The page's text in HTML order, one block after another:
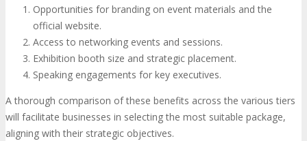
Opportunities for branding on event materials and the
official website.
Access to networking events and sessions.
Exhibition booth size and strategic placement.
Speaking engagements for key executives.
A thorough comparison of these benefits across the various tiers
will facilitate businesses in selecting the most suitable package,
aligning with their strategic objectives.